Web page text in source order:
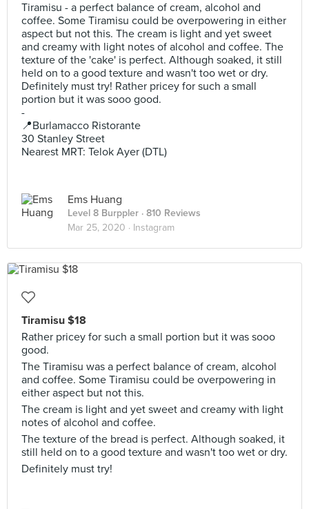
Tiramisu - a perfect balance of cream, alcohol and
coffee. Some Tiramisu could be overpowering in either
aspect but not this. The cream is light and yet sweet
and creamy with light notes of alcohol and coffee. The
texture of the 'cake' is perfect. Although soaked, it still
held on to a good texture and wasn't too wet or dry.
Definitely must try! Rather pricey for such a small
portion but it was sooo good.
-
📍Burlamacco Ristorante
30 Stanley Street
Nearest MRT: Telok Ayer (DTL)
Ems Huang
Level 8 Burppler · 810 Reviews
Mar 25, 2020 · Instagram
Tiramisu $18
Rather pricey for such a small portion but it was sooo
good.
The Tiramisu was a perfect balance of cream, alcohol
and coffee. Some Tiramisu could be overpowering in
either aspect but not this.
The cream is light and yet sweet and creamy with light
notes of alcohol and coffee.
The texture of the bread is perfect. Although soaked, it
still held on to a good texture and wasn't too wet or dry.
Definitely must try!